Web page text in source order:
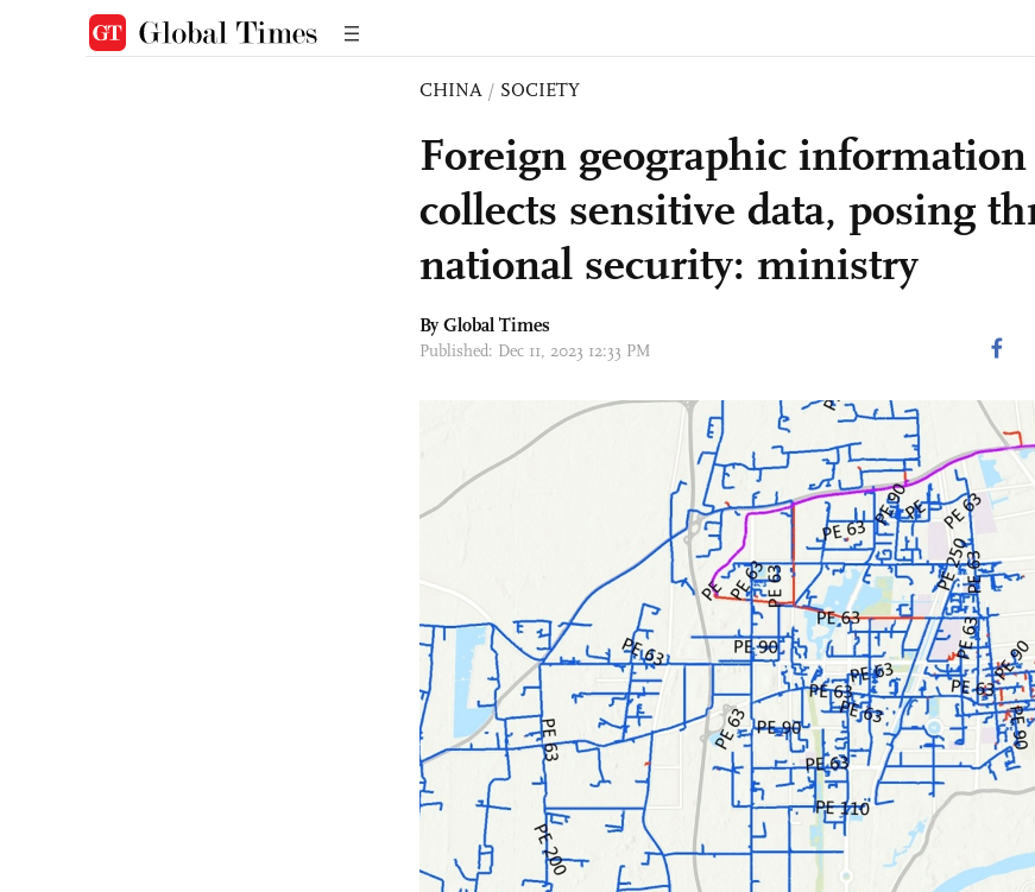
CHINA / SOCIETY
Foreign geographic information
collects sensitive data, posing
national security: ministry
By Global Times
Published: Dec 11, 2023 12:33 PM